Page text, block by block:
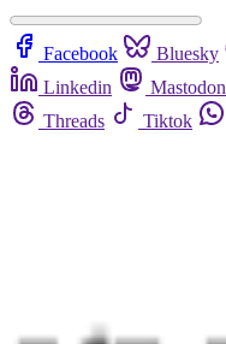
Facebook Bluesky
Linkedin
Mastodon
Threads
Tiktok